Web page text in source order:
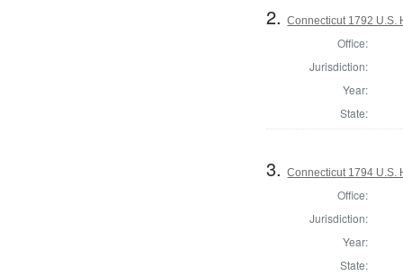
2.Connecticut 1792 U.S.
Office:
Jurisdiction:
Year:
State:
3.Connecticut 1794 U.S.
Office:
Jurisdiction:
Year:
State: